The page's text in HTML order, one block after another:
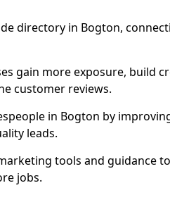
directory in Bogton,
gain more exposure, build
customer reviews.
in Bogton by
leads.
tools and guidance
jobs.